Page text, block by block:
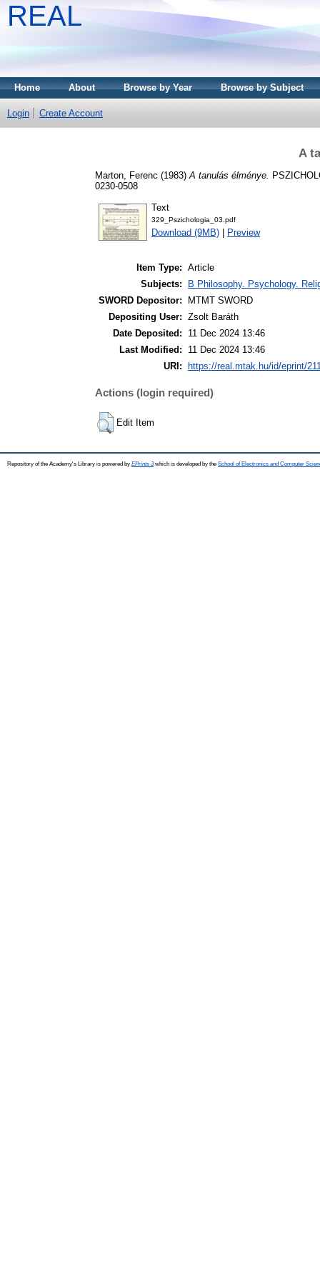
REAL
Home About Browse by Year Browse by Subject
Login Create Account
A
Marton, Ferenc (1983) A tanulás élménye.
0230-0508
Text
329_Pszichologia_03.pdf
Download (9MB) Preview
Item Type: Article
Subjects:
B Philosophy. Psychology.
SWORD Depositor:
MTMT SWORD
Depositing User: Zsolt Baráth
Date Deposited:
11 Dec 2024 13:46
Last Modified:
11 Dec 2024 13:46
URI:
https://real.mtak.hu/id/eprint/
Actions (login required)
Edit Item
Repository of the Academy's Library is powered by EPrints 3which is developed by the School of Electronics and Computer